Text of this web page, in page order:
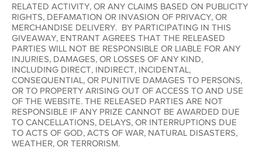
RELATED ACTIVITY, OR ANY CLAIMS BASED ON PUBLICITY
RIGHTS, DEFAMATION OR INVASION OF PRIVACY, OR
MERCHANDISE DELIVERY. BY PARTICIPATING IN THIS
GIVEAWAY, ENTRANT AGREES THAT THE RELEASED
PARTIES WILL NOT BE RESPONSIBLE OR LIABLE FOR ANY
INJURIES, DAMAGES, OR LOSSES OF ANY KIND,
INCLUDING DIRECT, INDIRECT, INCIDENTAL,
CONSEQUENTIAL, OR PUNITIVE DAMAGES TO PERSONS,
OR TO PROPERTY ARISING OUT OF ACCESS TO AND USE
OF THE WEBSITE. THE RELEASED PARTIES ARE NOT
RESPONSIBLE IF ANY PRIZE CANNOT BE AWARDED DUE
TO CANCELLATIONS, DELAYS, OR INTERRUPTIONS DUE
TO ACTS OF GOD, ACTS OF WAR, NATURAL DISASTERS,
WEATHER, OR TERRORISM.